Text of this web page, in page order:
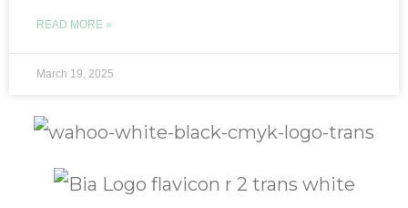
READ MORE »
March 19, 2025